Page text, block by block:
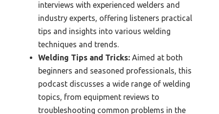
interviews with experienced welders and
industry experts, offering listeners practical
tips and insights into various welding
techniques and trends.
Welding Tips and Tricks: Aimed at both
beginners and seasoned professionals, this
podcast discusses a wide range of welding
topics, from equipment reviews to
troubleshooting common problems in the